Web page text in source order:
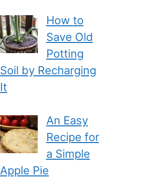
How to
Save Old
Potting
Soil by Recharging
It
An Easy
Recipe for
a Simple
Apple Pie